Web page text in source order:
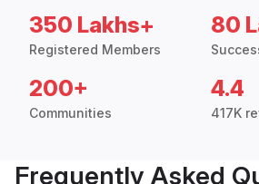
350 Lakhs+
Registered Members
80
200+
Communities
4.4
417K
Frequently Asked